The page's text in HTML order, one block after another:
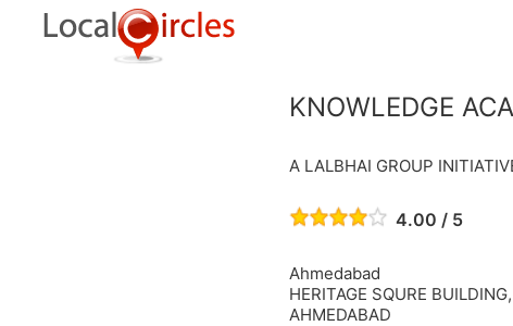
KNOWLEDGE
A LALBHAI GROUP
4.00 / 5
Ahmedabad
HERITAGE SQURE
AHMEDABAD